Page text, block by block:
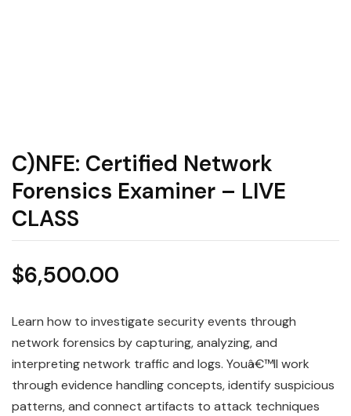
C)NFE: Certified Network
Forensics Examiner – LIVE
CLASS
$6,500.00
Learn how to investigate security events through
network forensics by capturing, analyzing, and
interpreting network traffic and logs. Youâ€™ll work
through evidence handling concepts, identify suspicious
patterns, and connect artifacts to attack techniques